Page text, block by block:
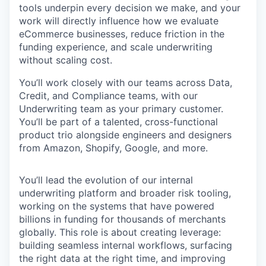
tools underpin every decision we make, and your
work will directly influence how we evaluate
eCommerce businesses, reduce friction in the
funding experience, and scale underwriting
without scaling cost.
You’ll work closely with our teams across Data,
Credit, and Compliance teams, with our
Underwriting team as your primary customer.
You’ll be part of a talented, cross-functional
product trio alongside engineers and designers
from Amazon, Shopify, Google, and more.
You’ll lead the evolution of our internal
underwriting platform and broader risk tooling,
working on the systems that have powered
billions in funding for thousands of merchants
globally. This role is about creating leverage:
building seamless internal workflows, surfacing
the right data at the right time, and improving